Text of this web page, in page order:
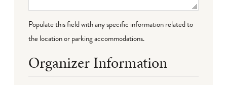
Populate this field with any specific information related to
the location or parking accommodations.
Organizer Information